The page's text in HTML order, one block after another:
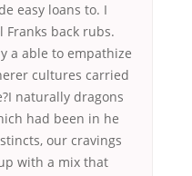
easy loans to. I
back rubs.
a able to empathize
cultures carried
naturally dragons
had been in he
our cravings
with a mix that